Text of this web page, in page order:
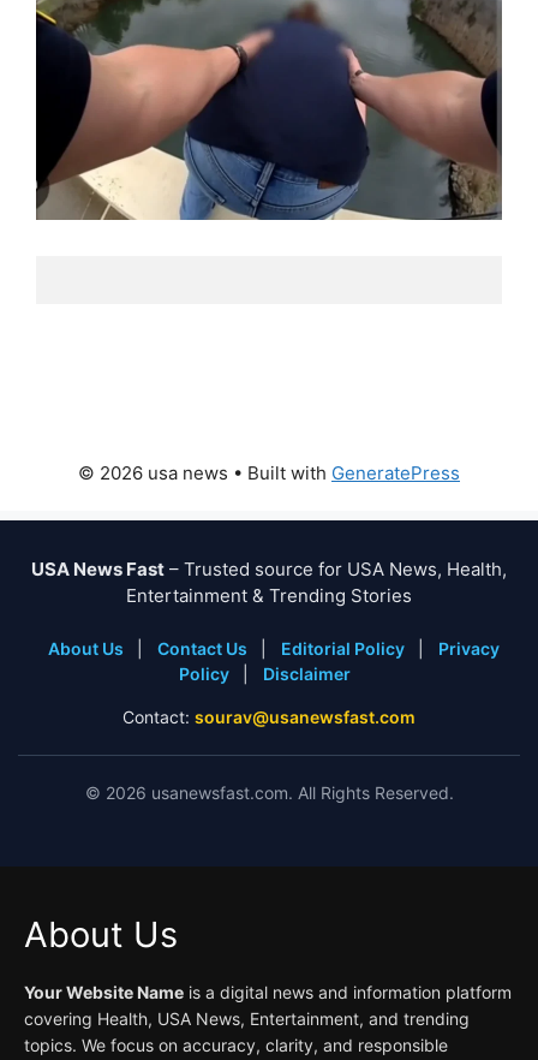
© 2026 usa news • Built with GeneratePress
USA News Fast – Trusted source for USA News, Health,
Entertainment & Trending Stories
About Us Contact Us Editorial Policy
Privacy
Policy
Disclaimer
Contact: sourav@usanewsfast.com
© 2026 usanewsfast.com. All Rights Reserved.
About Us
Your Website Name is a digital news and information platform
covering Health, USA News, Entertainment, and trending
topics. We focus on accuracy, clarity, and responsible